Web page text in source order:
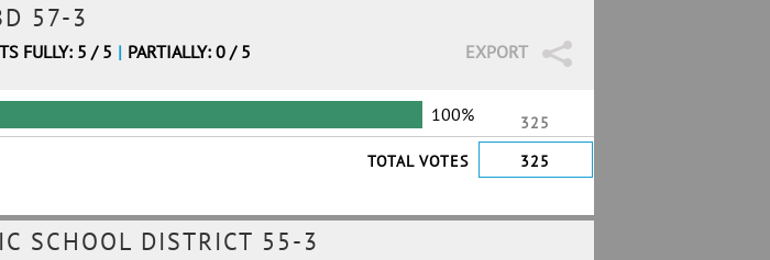
57-3
EXPORT
FULLY: 5 / 5 | PARTIALLY: 0 / 5
100%
325
TOTAL VOTES
325
SCHOOL DISTRICT 55-3